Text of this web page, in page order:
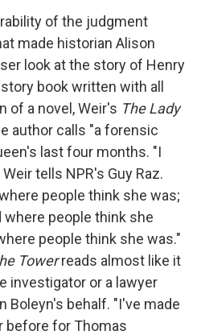
of the judgment
made historian Alison
look at the story of Henry
book written with all
of a novel, Weir's The Lady
author calls "a forensic
last four months. "I
tells NPR's Guy Raz.
people think she was;
people think she
people think she was."
Towerreads almost like it
investigator or a lawyer
Boleyn's behalf. "I've made
before for Thomas